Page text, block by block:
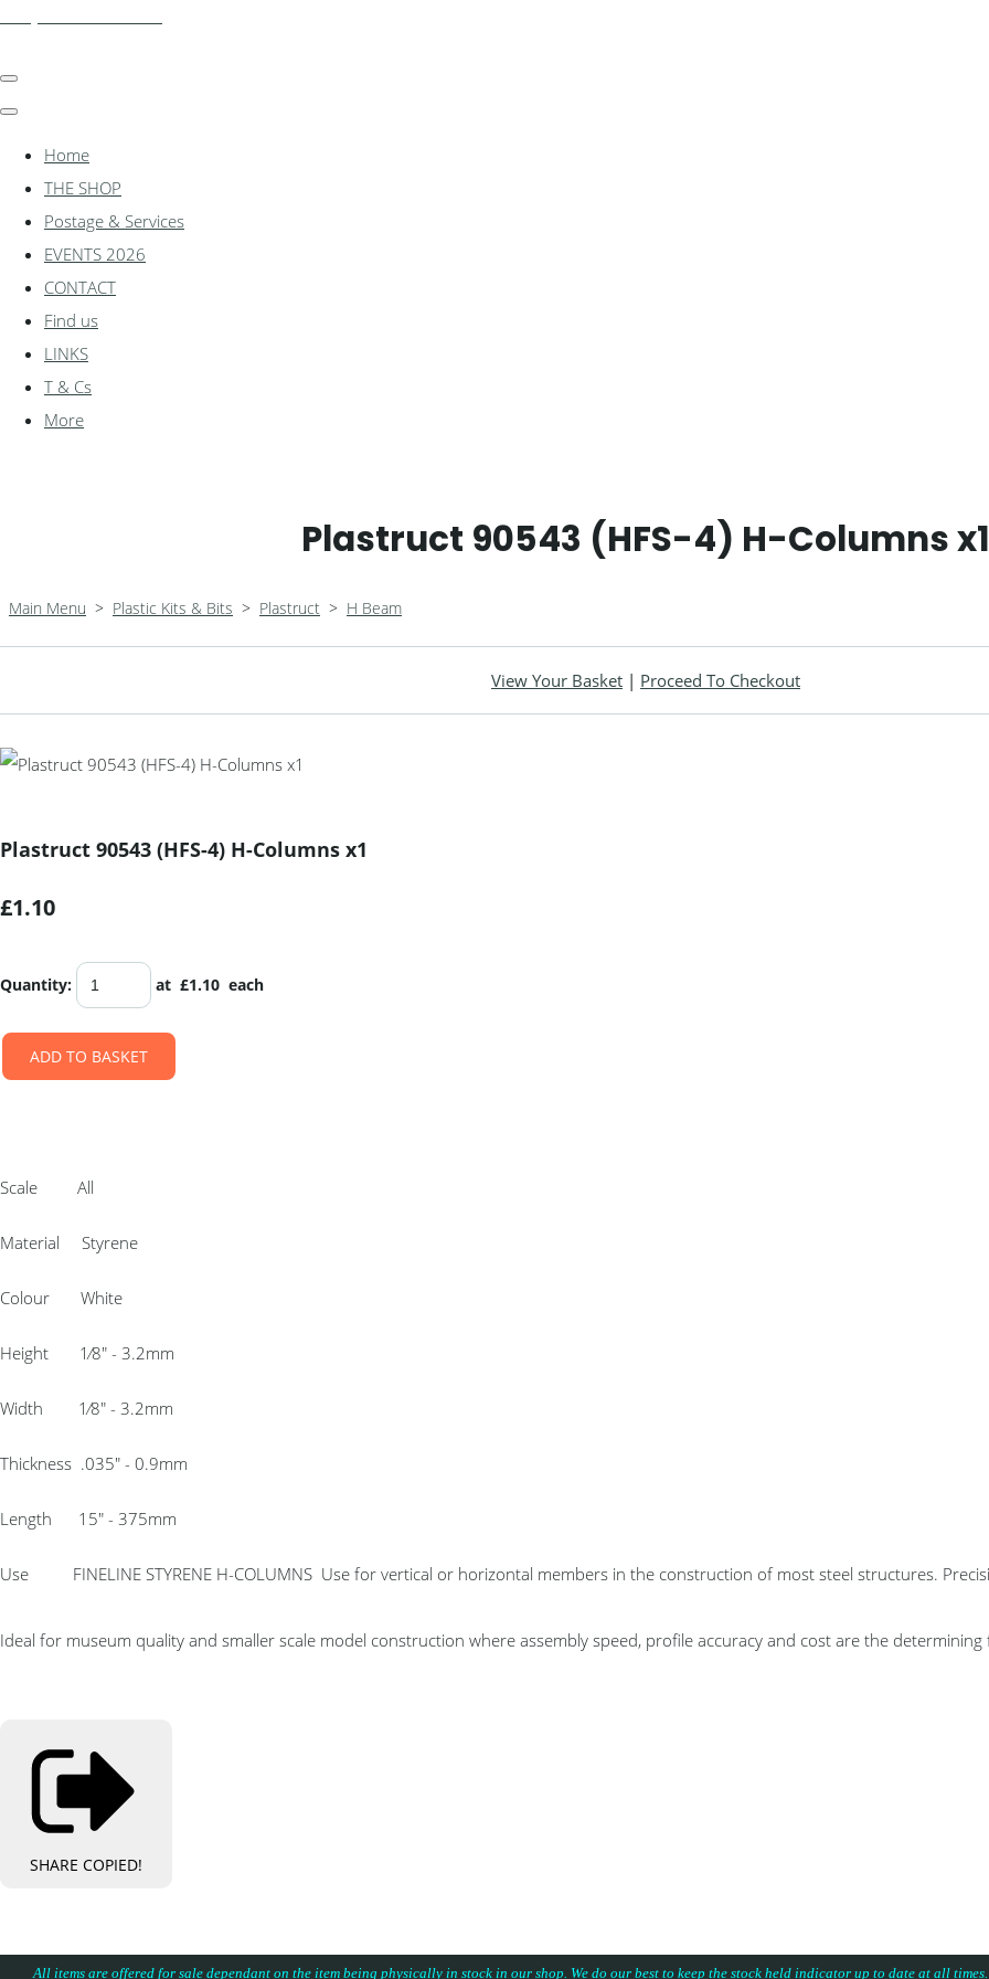
Home
THE SHOP
Postage & Services
EVENTS 2026
CONTACT
Find us
LINKS
T & Cs
More
Plastruct 90543 (HFS-4) H-Columns x1
Main Menu > Plastic Kits & Bits > Plastruct > H Beam
View Your Basket | Proceed To Checkout
Plastruct 90543 (HFS-4) H-Columns x1
£1.10
Quantity: at £1.10 each
ADD TO BASKET
Scale All
Material Styrene
Colour White
Height 1⁄8″ - 3.2mm
Width 1⁄8″ - 3.2mm
Thickness .035″ - 0.9mm
Length 15″ - 375mm
Use FINELINE STYRENE H-COLUMNS Use for vertical or horizontal members in the construction of most steel structures.
Ideal for museum quality and smaller scale model construction where assembly speed, profile accuracy and cost are the determining
SHARE COPIED!
All items are offered for sale dependant on the item being physically in stock in our shop. We do our best to keep the stock held indicator up to date at all